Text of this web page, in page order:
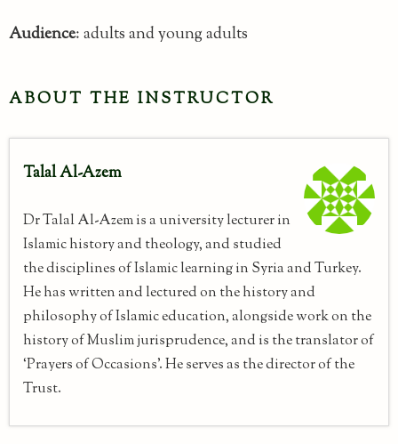
Audience: adults and young adults
ABOUT THE INSTRUCTOR
Talal Al-Azem
Dr Talal Al-Azem is a university lecturer in
Islamic history and theology, and studied
the disciplines of Islamic learning in Syria and Turkey.
He has written and lectured on the history and
philosophy of Islamic education, alongside work on the
history of Muslim jurisprudence, and is the translator of
‘Prayers of Occasions’. He serves as the director of the
Trust.